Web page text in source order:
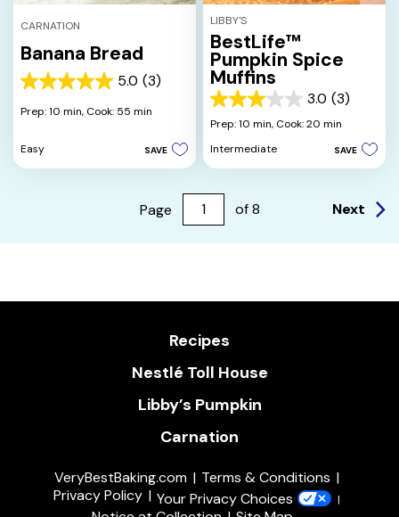
CARNATION
Banana Bread
5.0 (3)
5.0
of
stars.
3
Prep: 10 min, Cook: 55 min
Easy SAVE
LIBBY'S
BestLife™
Pumpkin Spice
Muffins
3.0 (3)
3.0
out
5
stars.
reviews
Prep: 10 min, Cook: 20 min
Intermediate
SAVE
Page of 8 Next
Recipes
Nestlé Toll House
Libby’s Pumpkin
Carnation
VeryBestBaking.com
Terms & Conditions
Privacy Policy
Your Privacy Choices